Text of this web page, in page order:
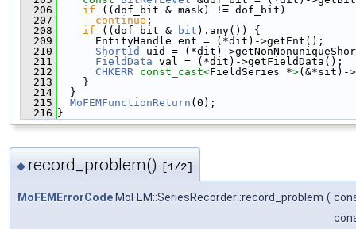
  206
if ((dof_bit & mask) != dof_bit)
  207
continue ;
  208
if ((dof_bit & bit ).any()) {
  209
      EntityHandle ent = (*dit)->getEnt();
  210
ShortId
uid = (*dit)-
  211
FieldData val = (*dit)->getFieldData();
  212
CHKERR const_cast<FieldSeries *>(&*sit)-
  213
    }
  214
  }
  215
MoFEMFunctionReturn (0);
  216
}
◆ record_problem() [1/2]
MoFEMErrorCodeMoFEM::SeriesRecorder::record_problem (